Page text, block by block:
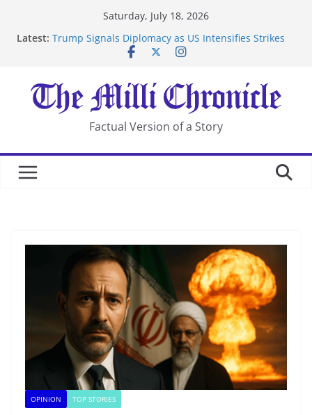
Saturday, July 18, 2026
Latest: Trump Signals Diplomacy as US Intensifies Strikes
After US Restrictions
UK Charges Man Under Iran-Linked National
Security Laws
Landslide Buries Residents in China’s Chongqing
Suspected Pirates Seize Chemical Tanker Off Yemen
Factual Version of a Story
OPINION TOP STORIES